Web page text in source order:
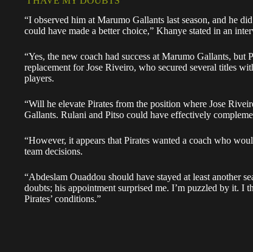
“I observed him at Marumo Gallants last season, and he
could have made a better choice,” Khanye stated in an
“Yes, the new coach had success at Marumo Gallants, but
replacement for Jose Riveiro, who secured several titles
players.
“Will he elevate Pirates from the position where Jose
Gallants. Rulani and Pitso could have effectively
“However, it appears that Pirates wanted a coach who
team decisions.
“Abdeslam Ouaddou should have stayed at least another
doubts; his appointment surprised me. I’m puzzled by it. I
Pirates’ conditions.”